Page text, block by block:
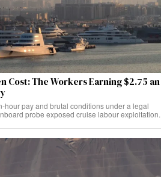
Cost: The Workers Earning $2.75 an
hour pay and brutal conditions under a legal
probe exposed cruise labour exploitation.